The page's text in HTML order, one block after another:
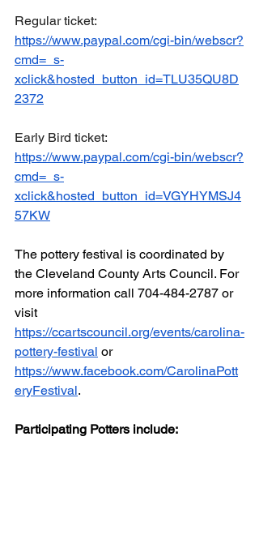
Regular ticket:
https://www.paypal.com/cgi-bin/webscr?
cmd=_s-
xclick&hosted_button_id=TLU35QU8D
2372
Early Bird ticket:
https://www.paypal.com/cgi-bin/webscr?
cmd=_s-
xclick&hosted_button_id=VGYHYMSJ4
57KW
The pottery festival is coordinated by
the Cleveland County Arts Council. For
more information call 704-484-2787 or
visit
https://ccartscouncil.org/events/carolina-
pottery-festival or
https://www.facebook.com/CarolinaPott
eryFestival.
Participating Potters include: